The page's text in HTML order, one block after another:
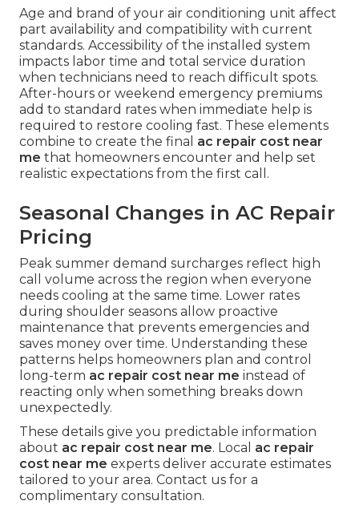
Age and brand of your air conditioning unit affect
part availability and compatibility with current
standards. Accessibility of the installed system
impacts labor time and total service duration
when technicians need to reach difficult spots.
After-hours or weekend emergency premiums
add to standard rates when immediate help is
required to restore cooling fast. These elements
combine to create the final ac repair cost near
me that homeowners encounter and help set
realistic expectations from the first call.
Seasonal Changes in AC Repair
Pricing
Peak summer demand surcharges reflect high
call volume across the region when everyone
needs cooling at the same time. Lower rates
during shoulder seasons allow proactive
maintenance that prevents emergencies and
saves money over time. Understanding these
patterns helps homeowners plan and control
long-term ac repair cost near me instead of
reacting only when something breaks down
unexpectedly.
These details give you predictable information
about ac repair cost near me. Local ac repair
cost near me experts deliver accurate estimates
tailored to your area. Contact us for a
complimentary consultation.